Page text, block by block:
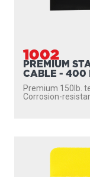
1002
PREMIUM
CABLE - 400
Premium 150lb.
Corrosion-